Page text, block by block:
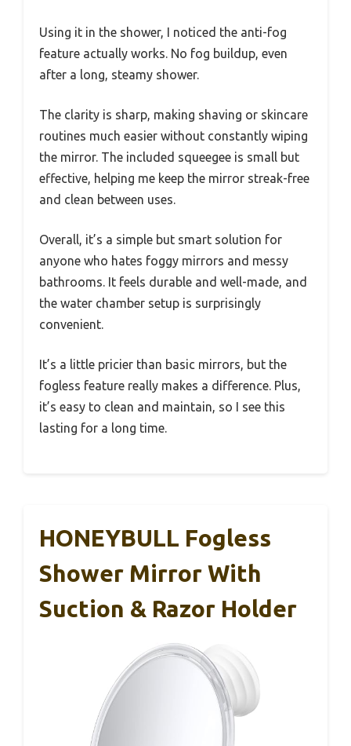
Using it in the shower, I noticed the anti-fog
feature actually works. No fog buildup, even
after a long, steamy shower.
The clarity is sharp, making shaving or skincare
routines much easier without constantly wiping
the mirror. The included squeegee is small but
effective, helping me keep the mirror streak-free
and clean between uses.
Overall, it’s a simple but smart solution for
anyone who hates foggy mirrors and messy
bathrooms. It feels durable and well-made, and
the water chamber setup is surprisingly
convenient.
It’s a little pricier than basic mirrors, but the
fogless feature really makes a difference. Plus,
it’s easy to clean and maintain, so I see this
lasting for a long time.
HONEYBULL Fogless
Shower Mirror With
Suction & Razor Holder